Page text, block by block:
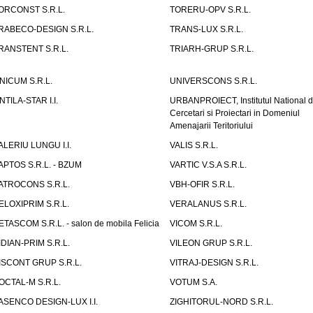
S.R.L.
TORERU-OPV S.R.L.
DESIGN S.R.L.
TRANS-LUX S.R.L.
S.R.L.
TRIARH-GRUP S.R.L.
S.R.L.
UNIVERSCONS S.R.L.
STAR I.I.
URBANPROIECT, Institutul National
Cercetari si Proiectari in Domeniul
Amenajarii Teritoriului
LUNGU I.I.
VALIS S.R.L.
S.R.L. - BZUM
VARTIC V.S.A S.R.L.
S.R.L.
VBH-OFIR S.R.L.
S.R.L.
VERALANUS S.R.L.
S.R.L. - salon de mobila Felicia
VICOM S.R.L.
PRIM S.R.L.
VILEON GRUP S.R.L.
GRUP S.R.L.
VITRAJ-DESIGN S.R.L.
M S.R.L.
VOTUM S.A.
DESIGN-LUX I.I.
ZIGHITORUL-NORD S.R.L.